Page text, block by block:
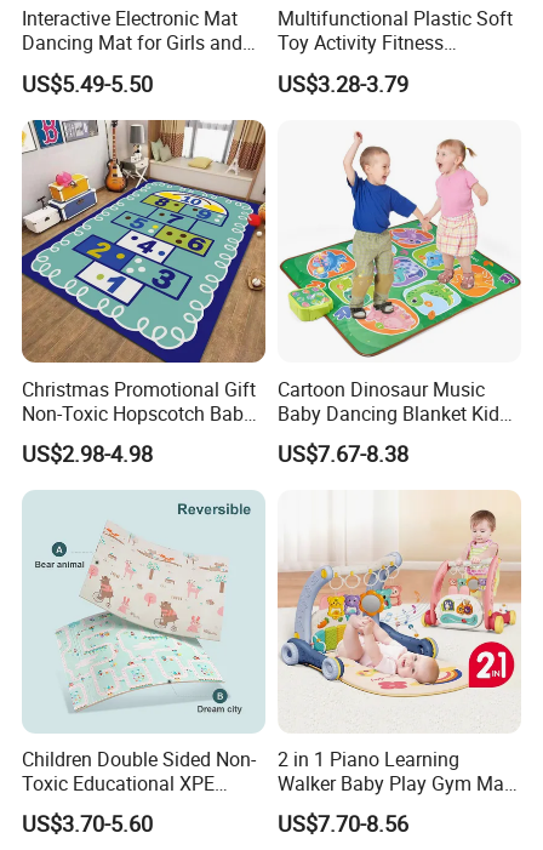
Interactive Electronic Mat
Dancing Mat for Girls and
Boys Luminous Dance Mat
US$5.49-5.50
Multifunctional Plastic Soft
Toy Activity Fitness
Sleeping Game Blanket
Baby Play Gym Mat with
Kick& Play Piano Gym Toy
US$3.28-3.79
Christmas Promotional Gift
Non-Toxic Hopscotch Baby
Floor Mats Kids Playmat
US$2.98-4.98
Cartoon Dinosaur Music
Baby Dancing Blanket Kids
Activity Dance Mat Soft
Play Mat
US$7.67-8.38
Children Double Sided Non-
Toxic Educational XPE
Crawling Foam Baby Play
Mat
US$3.70-5.60
2 in 1 Piano Learning
Walker Baby Play Gym Mat
with Light Music
US$7.70-8.56